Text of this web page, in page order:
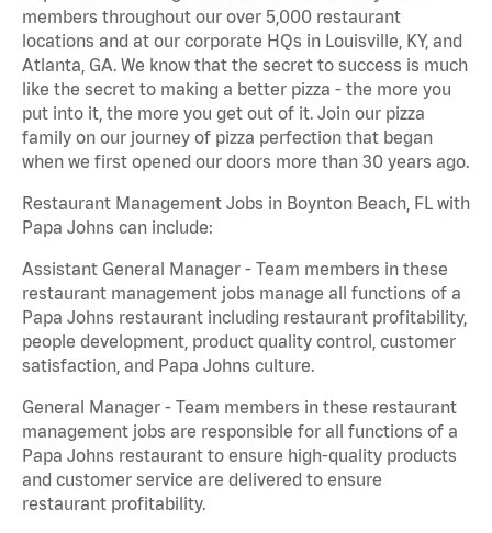
members throughout our over 5,000 restaurant
locations and at our corporate HQs in Louisville, KY, and
Atlanta, GA. We know that the secret to success is much
like the secret to making a better pizza - the more you
put into it, the more you get out of it. Join our pizza
family on our journey of pizza perfection that began
when we first opened our doors more than 30 years ago.
Restaurant Management Jobs in Boynton Beach, FL with
Papa Johns can include:
Assistant General Manager - Team members in these
restaurant management jobs manage all functions of a
Papa Johns restaurant including restaurant profitability,
people development, product quality control, customer
satisfaction, and Papa Johns culture.
General Manager - Team members in these restaurant
management jobs are responsible for all functions of a
Papa Johns restaurant to ensure high-quality products
and customer service are delivered to ensure
restaurant profitability.